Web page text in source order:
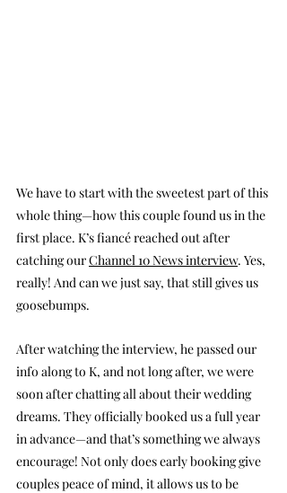
We have to start with the sweetest part of this
whole thing—how this couple found us in the
first place. K’s fiancé reached out after
catching our Channel 10 News interview. Yes,
really! And can we just say, that still gives us
goosebumps.
After watching the interview, he passed our
info along to K, and not long after, we were
soon after chatting all about their wedding
dreams. They officially booked us a full year
in advance—and that’s something we always
encourage! Not only does early booking give
couples peace of mind, it allows us to be